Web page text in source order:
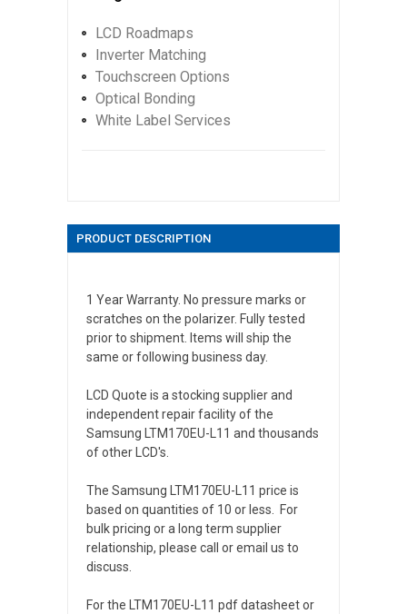
LCD Roadmaps
Inverter Matching
Touchscreen Options
Optical Bonding
White Label Services
PRODUCT DESCRIPTION
1 Year Warranty. No pressure marks or
scratches on the polarizer. Fully tested
prior to shipment. Items will ship the
same or following business day.
LCD Quote is a stocking supplier and
independent repair facility of the
Samsung LTM170EU-L11 and thousands
of other LCD's.
The Samsung LTM170EU-L11 price is
based on quantities of 10 or less. For
bulk pricing or a long term supplier
relationship, please call or email us to
discuss.
For the LTM170EU-L11 pdf datasheet or